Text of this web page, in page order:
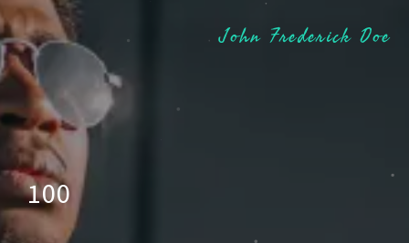
John Frederick Doe
100